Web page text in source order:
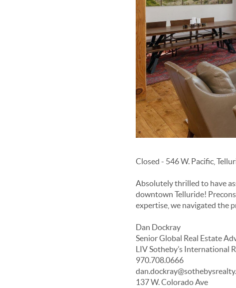
Closed - 546 W. Pacific,
Absolutely thrilled to have
downtown Telluride!
expertise, we navigated the
Dan Dockray
Senior Global Real Estate
LIV Sotheby’s International
970.708.0666
137 W. Colorado Ave